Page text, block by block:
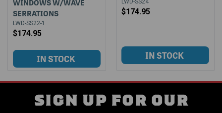
WINDOWS W/WAVE
SERRATIONS
LWD-SS22-1
$174.95
$174.95
SIGN UP FOR OUR